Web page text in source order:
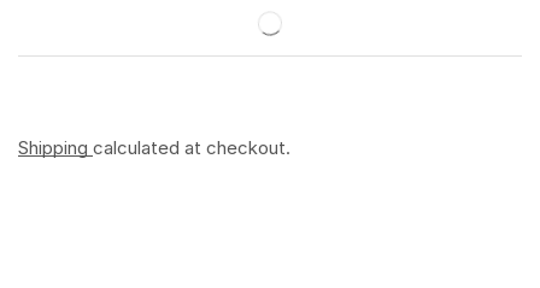
Shipping calculated at checkout.